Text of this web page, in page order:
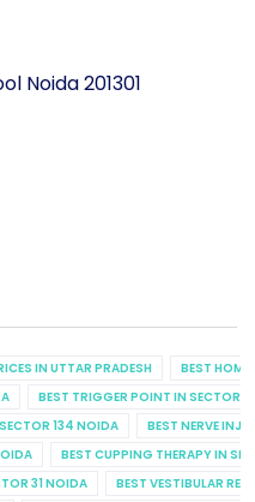
Noida 201301
IN UTTAR PRADESH
BEST
BEST TRIGGER POINT IN SECTOR
134 NOIDA
BEST NERVE
BEST CUPPING THERAPY IN
31 NOIDA
BEST VESTIBULAR